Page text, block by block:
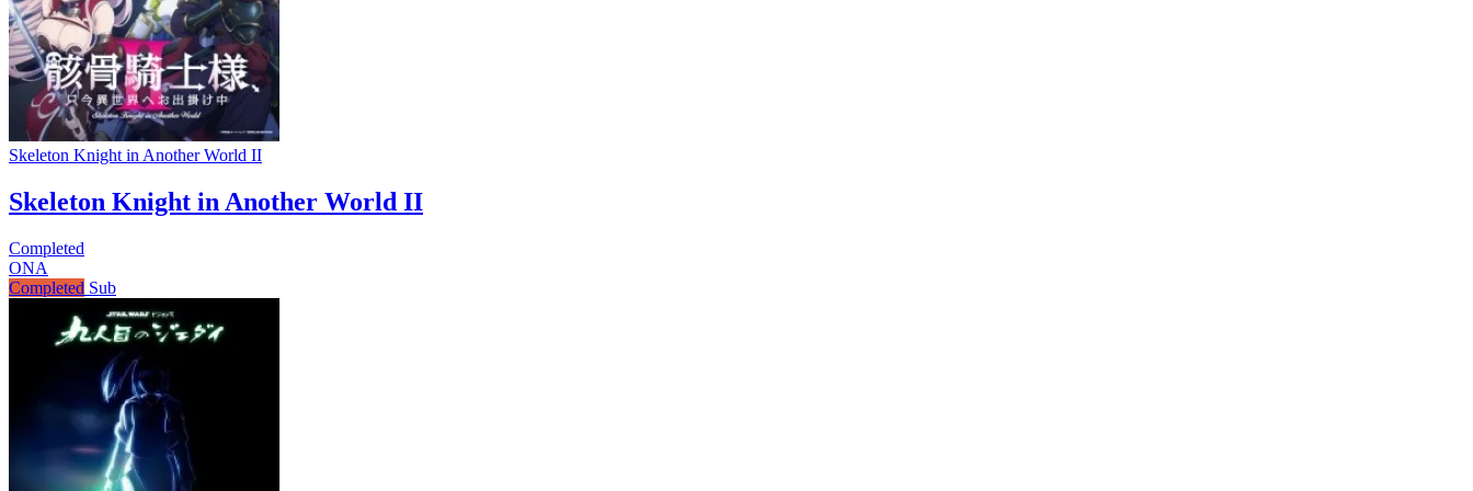
Skeleton Knight in Another World II
Skeleton Knight in Another World II
Completed
ONA
Completed Sub